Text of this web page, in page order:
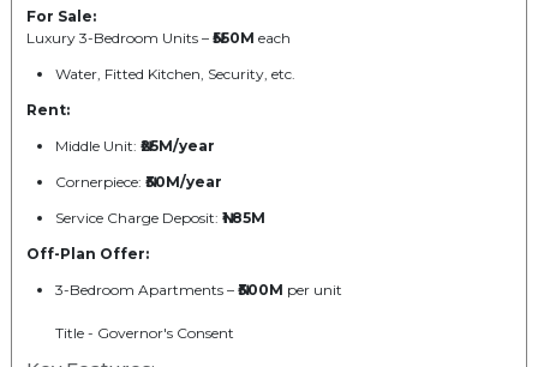
For Sale:
Luxury 3-Bedroom Units – ₦550M each
Water, Fitted Kitchen, Security, etc.
Rent:
Middle Unit: ₦25M/year
Cornerpiece: ₦30M/year
Service Charge Deposit: ₦1.85M
Off-Plan Offer:
3-Bedroom Apartments – ₦300M per unit
Title - Governor's Consent